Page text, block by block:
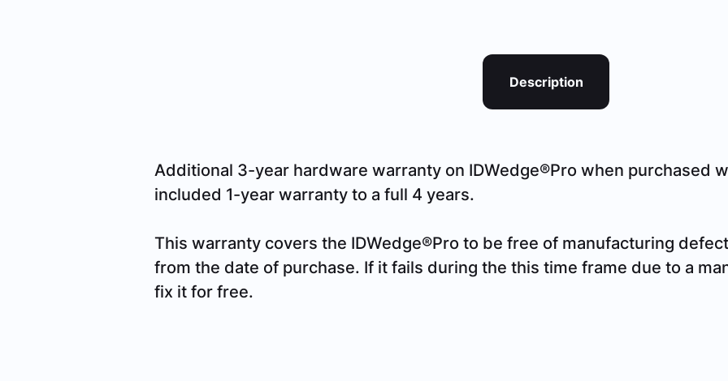
Description
Additional 3-year hardware warranty on IDWedge®Pro when purchased
included 1-year warranty to a full 4 years.
This warranty covers the IDWedge®Pro to be free of manufacturing
from the date of purchase. If it fails during the this time frame due to a
fix it for free.